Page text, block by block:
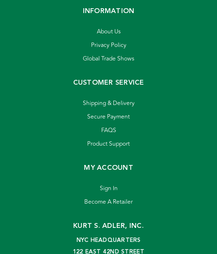
INFORMATION
About Us
Privacy Policy
Global Trade Shows
CUSTOMER SERVICE
Shipping & Delivery
Secure Payment
FAQS
Product Support
MY ACCOUNT
Sign In
Become A Retailer
KURT S. ADLER, INC.
NYC HEADQUARTERS
122 EAST 42ND STREET